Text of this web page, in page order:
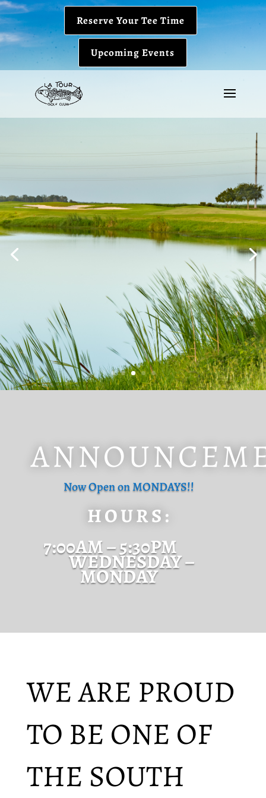
Reserve Your Tee Time
Upcoming Events
Now Open on MONDAYS!!
HOURS:
7:00AM – 5:30PM
WEDNESDAY –
MONDAY
WE ARE PROUD
TO BE ONE OF
THE SOUTH